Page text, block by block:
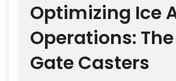
Optimizing Ice
Operations:
Gate Casters